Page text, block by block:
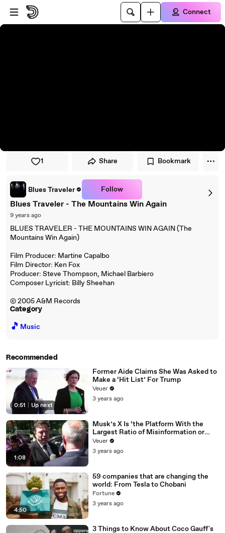
Skip to player
Skip to main content
Connect
1 Share Bookmark
Blues Traveler Follow
Blues Traveler - The Mountains Win Again
9 years ago
BLUES TRAVELER - THE MOUNTAINS WIN AGAIN (The
Mountains Win Again)
Film Producer: Martine Capalbo
Film Director: Ken Fox
Producer: Steve Thompson, Michael Barbiero
Composer Lyricist: Billy Sheehan
© 2005 A&M Records
Category
🎵 Music
Recommended
0:51 Up next
Former Aide Claims She Was Asked to
Make a ‘Hit List’ For Trump
Veuer
3 years ago
1:08
Musk’s X Is ‘the Platform With the
Largest Ratio of Misinformation or
Disinformation’ Amongst All Social
Media Platforms
Veuer
3 years ago
4:50
59 companies that are changing the
world: From Tesla to Chobani
Fortune
3 years ago
3 Things to Know About Coco Gauff's